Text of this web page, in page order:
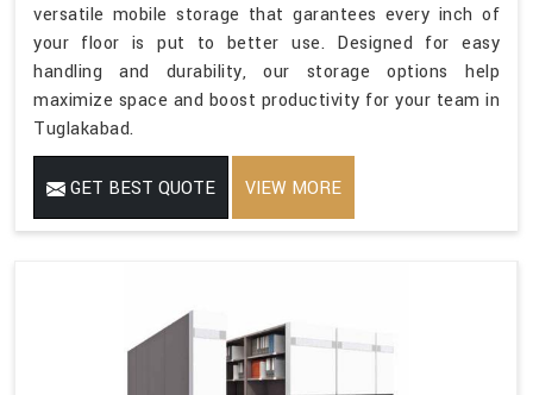
versatile mobile storage that garantees every inch of
your floor is put to better use. Designed for easy
handling and durability, our storage options help
maximize space and boost productivity for your team in
Tuglakabad.
GET BEST QUOTE VIEW MORE